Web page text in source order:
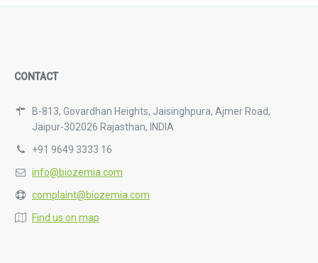
CONTACT
B-813, Govardhan Heights, Jaisinghpura, Ajmer Road,
Jaipur-302026 Rajasthan, INDIA
+91 9649 3333 16
info@biozemia.com
complaint@biozemia.com
Find us on map